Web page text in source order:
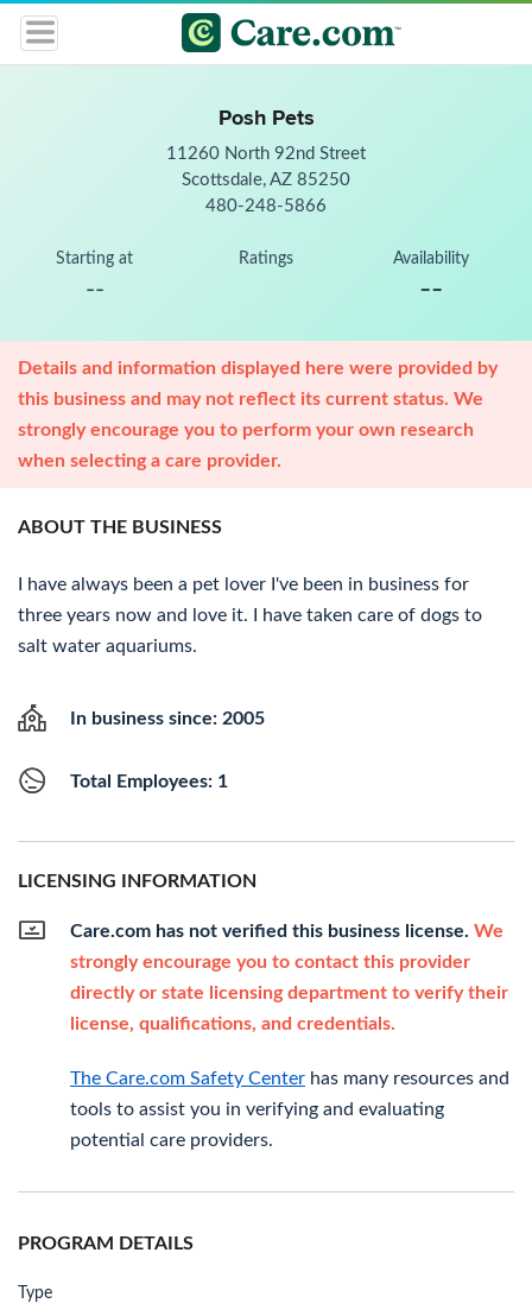
Posh Pets
11260 North 92nd Street
Scottsdale, AZ 85250
480-248-5866
Starting at
--
Ratings Availability
--
Details and information displayed here were provided by
this business and may not reflect its current status. We
strongly encourage you to perform your own research
when selecting a care provider.
ABOUT THE BUSINESS
I have always been a pet lover I've been in business for
three years now and love it. I have taken care of dogs to
salt water aquariums.
In business since: 2005
Total Employees: 1
LICENSING INFORMATION
Care.com has not verified this business license. We
strongly encourage you to contact this provider
directly or state licensing department to verify their
license, qualifications, and credentials.
The Care.com Safety Center has many resources and
tools to assist you in verifying and evaluating
potential care providers.
PROGRAM DETAILS
Type